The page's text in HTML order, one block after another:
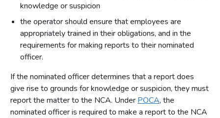
knowledge or suspicion
the operator should ensure that employees are
appropriately trained in their obligations, and in the
requirements for making reports to their nominated
officer.
If the nominated officer determines that a report does
give rise to grounds for knowledge or suspicion, they must
report the matter to the NCA. Under POCA, the
nominated officer is required to make a report to the NCA